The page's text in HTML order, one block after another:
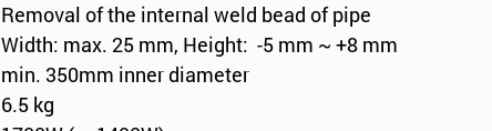
Removal of the internal weld bead of pipe
Width: max. 25 mm, Height: -5 mm ~ +8 mm
min. 350mm inner diameter
6.5 kg